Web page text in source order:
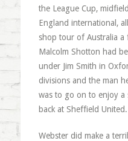
the League Cup,
England international,
shop tour of Australia a
Malcolm Shotton had
under Jim Smith in
divisions and the man
was to go on to enjoy a
back at Sheffield United.
Webster did make a